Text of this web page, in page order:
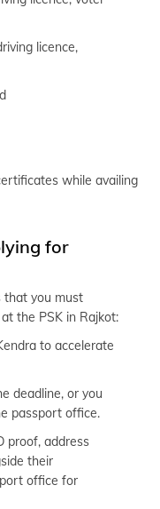
licence,
while availing
for
that you must
the PSK in Rajkot:
to accelerate
deadline, or you
passport office.
proof, address
their
office for